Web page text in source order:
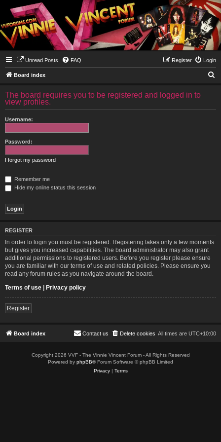
Unread Posts FAQ Login
Register
Board index
r
The board requires you to be registered and logged in to
view profiles.
Username:
Password:
I forgot my password
Remember me
Hide my online status this session
REGISTER
In order to login you must be registered. Registering takes only a few moments
but gives you increased capabilities. The board administrator may also grant
additional permissions to registered users. Before you register please ensure
you are familiar with our terms of use and related policies. Please ensure you
read any forum rules as you navigate around the board.
Terms of use | Privacy policy
Register
Board index All times are UTC+10:00
Delete cookies
Contact us
Copyright 2026 VVF - The Vinnie Vincent Forum - All Rights Reserved
Powered by phpBB® Forum Software © phpBB Limited
Privacy| Terms